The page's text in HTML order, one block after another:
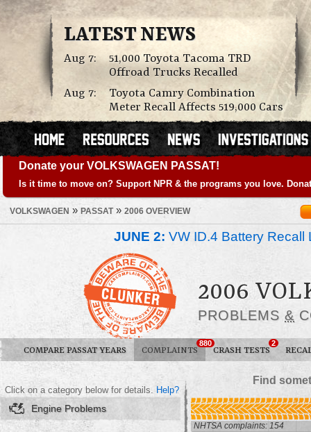
LATEST NEWS
Aug 7:
51,000 Toyota Tacoma TRD
Offroad Trucks Recalled
Aug 7:
Toyota Camry Combination
Meter Recall Affects 519,000 Cars
Donate your VOLKSWAGEN PASSAT!
Is it time to move on? Support NPR & the programs you love.
VOLKSWAGEN » PASSAT» 2006 OVERVIEW
JUNE 2: VW ID.4 Battery Recall
2006
PROBLEMS &
COMPARE PASSAT YEARS COMPLAINTS
880
CRASH TESTS
2
Find
Click on a category below for details. Help?
Engine Problems
NHTSA complaints: 154